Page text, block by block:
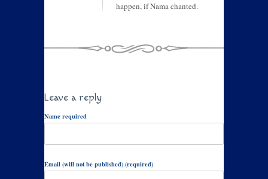
happen, if Nama chanted.
Leave a reply
Name required
Email (will not be published) (required)